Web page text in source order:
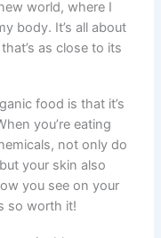
world, where I
body. It’s all about
as close to its
food is that it’s
you’re eating
not only do
your skin also
you see on your
so worth it!